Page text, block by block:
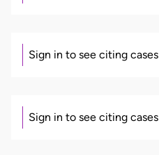
Sign in to see citing cases
Sign in to see citing cases